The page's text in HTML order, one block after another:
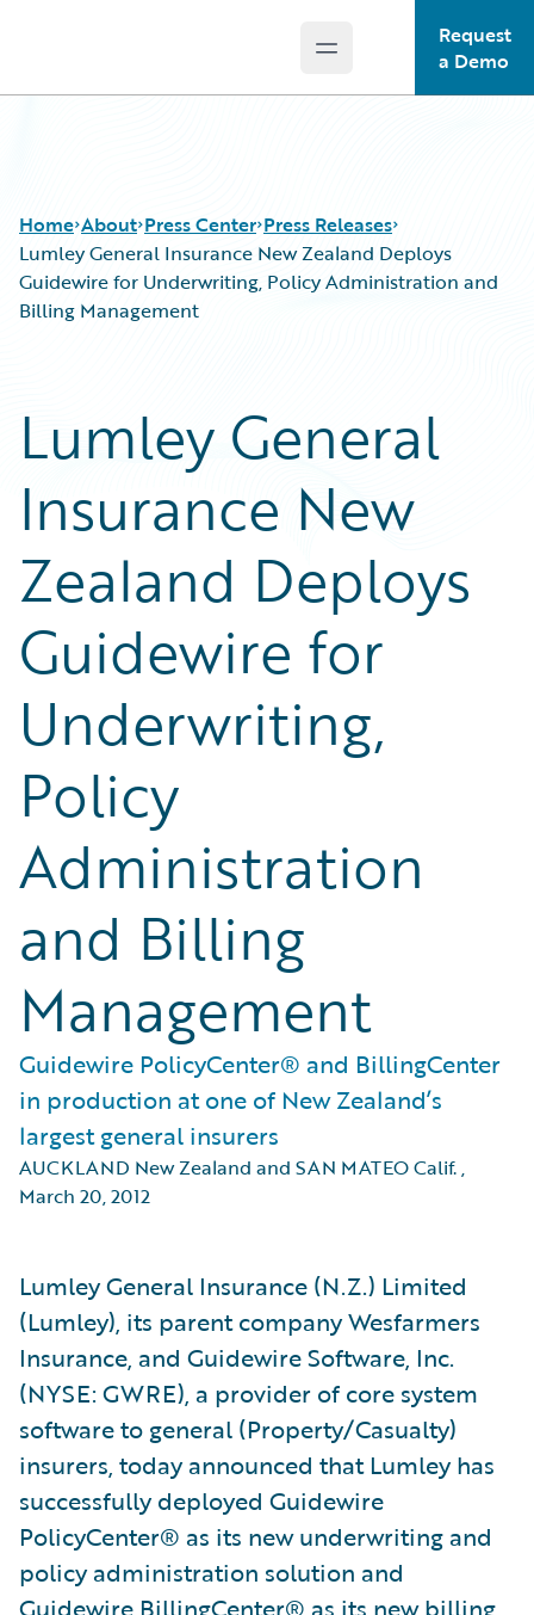
Open main menu
Request
a Demo
Home About Press Center Press Releases
Lumley General Insurance New Zealand Deploys
Guidewire for Underwriting, Policy Administration and
Billing Management
Lumley General
Insurance New
Zealand Deploys
Guidewire for
Underwriting,
Policy
Administration
and Billing
Management
Guidewire PolicyCenter® and BillingCenter
in production at one of New Zealand’s
largest general insurers
AUCKLAND New Zealand and SAN MATEO Calif.,
March 20, 2012
Lumley General Insurance (N.Z.) Limited
(Lumley), its parent company Wesfarmers
Insurance, and Guidewire Software, Inc.
(NYSE: GWRE), a provider of core system
software to general (Property/Casualty)
insurers, today announced that Lumley has
successfully deployed Guidewire
PolicyCenter® as its new underwriting and
policy administration solution and
Guidewire BillingCenter® as its new billing